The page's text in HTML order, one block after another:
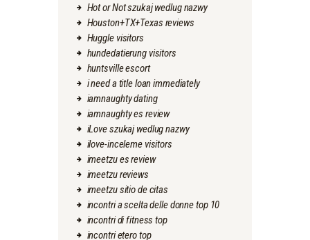
Hot or Not szukaj wedlug nazwy
Houston+TX+Texas reviews
Huggle visitors
hundedatierung visitors
huntsville escort
i need a title loan immediately
iamnaughty dating
iamnaughty es review
iLove szukaj wedlug nazwy
ilove-inceleme visitors
imeetzu es review
imeetzu reviews
imeetzu sitio de citas
incontri a scelta delle donne top 10
incontri di fitness top
incontri etero top